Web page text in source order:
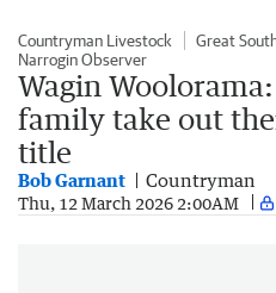
Countryman Livestock
Great
Narrogin Observer
Wagin
family take out
title
Bob Garnant Countryman
Thu, 12 March 2026 2:00AM